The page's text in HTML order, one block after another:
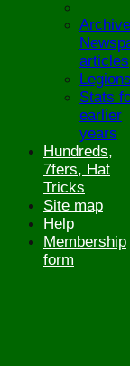
Archive
articles
Legions
Stats
earlier
years
Hundreds,
7fers, Hat
Tricks
Site map
Help
Membership
form